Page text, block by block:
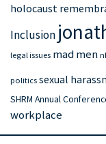
holocaust
Inclusion
legal issues mad men
politics sexual
SHRM Annual
workplace